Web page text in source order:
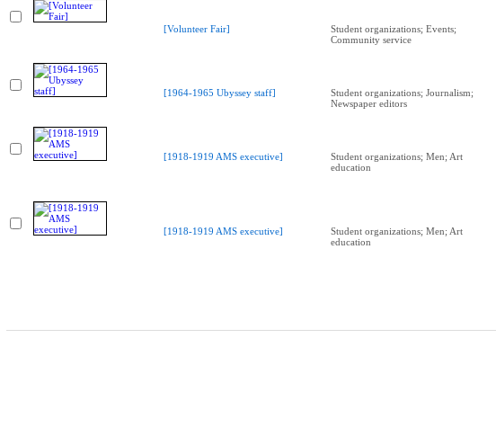
[Volunteer Fair]
Student organizations; Events;
Community service
[1964-1965 Ubyssey staff]
Student organizations; Journalism;
Newspaper editors
[1918-1919 AMS executive]
Student organizations; Men; Art
education
[1918-1919 AMS executive]
Student organizations; Men; Art
education